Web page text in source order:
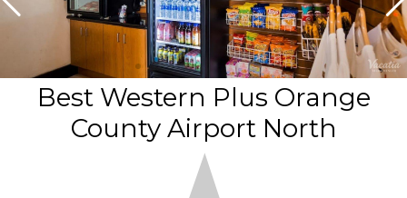
Resorts |
Vacatia
Best Western Plus Orange
County Airport North